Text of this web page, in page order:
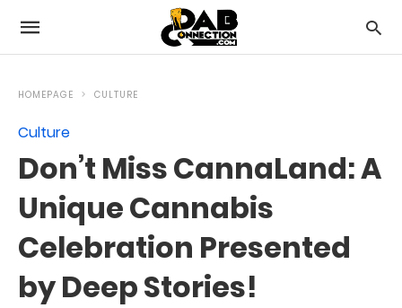
HOMEPAGE CULTURE
Culture
Don’t Miss CannaLand: A
Unique Cannabis
Celebration Presented
by Deep Stories!